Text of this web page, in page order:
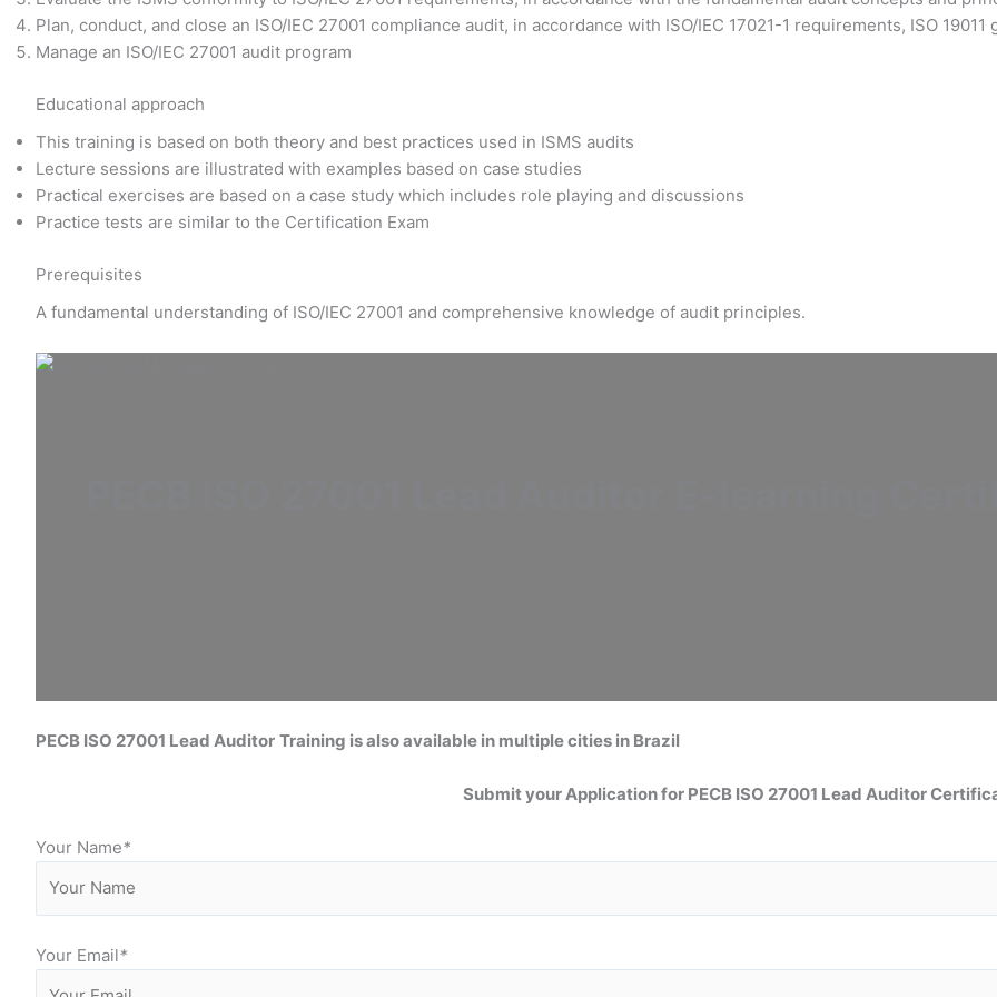
Plan, conduct, and close an ISO/IEC 27001 compliance audit, in accordance with ISO/IEC 17021-1 requirements, ISO
Manage an ISO/IEC 27001 audit program
Educational approach
This training is based on both theory and best practices used in ISMS audits
Lecture sessions are illustrated with examples based on case studies
Practical exercises are based on a case study which includes role playing and discussions
Practice tests are similar to the Certification Exam
Prerequisites
A fundamental understanding of ISO/IEC 27001 and comprehensive knowledge of audit principles.
PECB ISO 27001 Lead Auditor Training is also available in multiple cities in Brazil
Submit your Application for PECB ISO 27001 Lead Auditor
Your Name*
Your Email*